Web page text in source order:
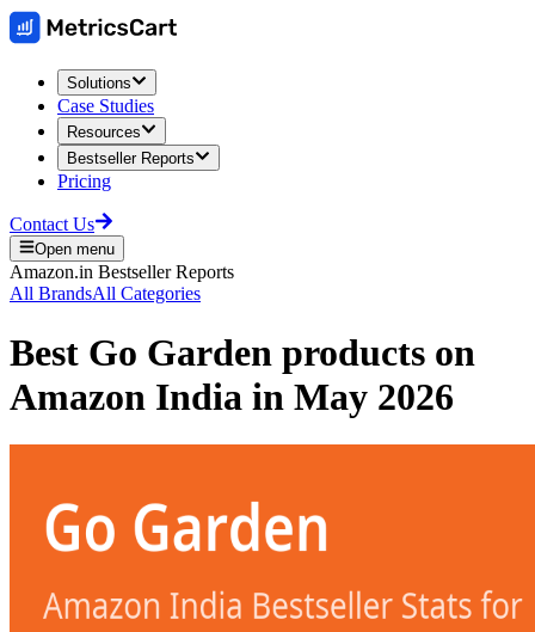
Solutions
Case Studies
Resources
Bestseller Reports
Pricing
Contact Us
Open menu
Amazon.in Bestseller Reports
All BrandsAll Categories
Best Go Garden products on
Amazon India in May 2026